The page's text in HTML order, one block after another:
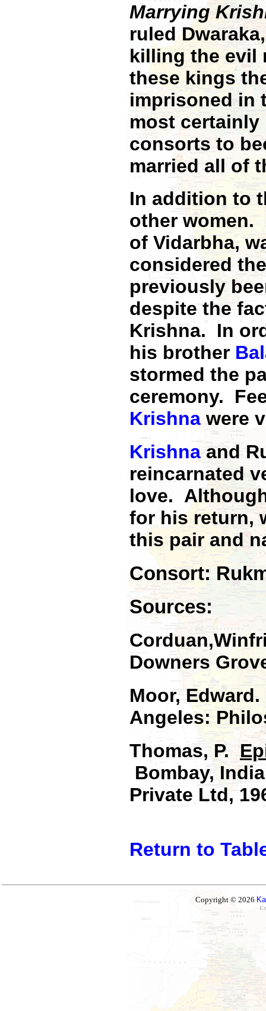
Marrying
ruled
killing the evil
these kings
imprisoned in
most certainly
consorts to
married all of
In addition to
other women.
of Vidarbha,
considered
previously
despite the
Krishna. In
his brother
stormed the
ceremony.
Krishna were
Krishna and
reincarnated
love.
for his return,
this pair and
Consort:
Sources:
Downers
Moor,
Angeles:
Thomas, P.
Bombay,
Private Ltd,
Return to
Copyright © 2026